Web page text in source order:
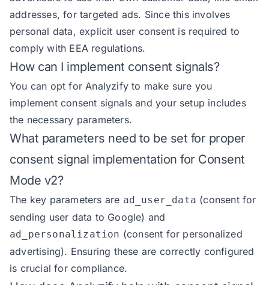
addresses, for targeted ads. Since this involves
personal data, explicit user consent is required to
comply with EEA regulations.
How can I implement consent signals?
You can opt for Analyzify to make sure you
implement consent signals and your setup includes
the necessary parameters.
What parameters need to be set for proper
consent signal implementation for Consent
Mode v2?
The key parameters are ad_user_data (consent for
sending user data to Google) and
ad_personalization (consent for personalized
advertising). Ensuring these are correctly configured
is crucial for compliance.